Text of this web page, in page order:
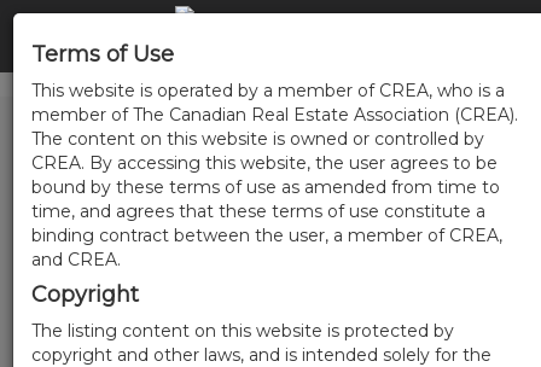
Terms of Use
This website is operated by a member of CREA, who is a
member of The Canadian Real Estate Association (CREA).
The content on this website is owned or controlled by
CREA. By accessing this website, the user agrees to be
bound by these terms of use as amended from time to
time, and agrees that these terms of use constitute a
binding contract between the user, a member of CREA,
and CREA.
Copyright
The listing content on this website is protected by
copyright and other laws, and is intended solely for the